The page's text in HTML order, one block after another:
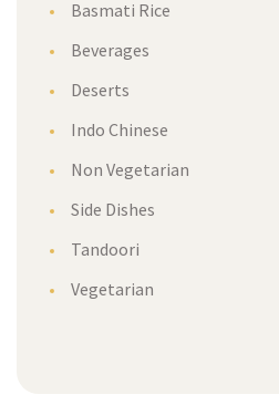
Basmati Rice
Beverage
Desert
Indo Chinese
Non Vegetarian
Side Dishe
Tandoori
Vegetarian